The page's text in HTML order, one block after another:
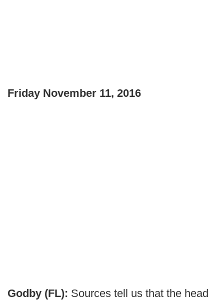
Friday November 11, 2016
Godby (FL): Sources tell us that the head